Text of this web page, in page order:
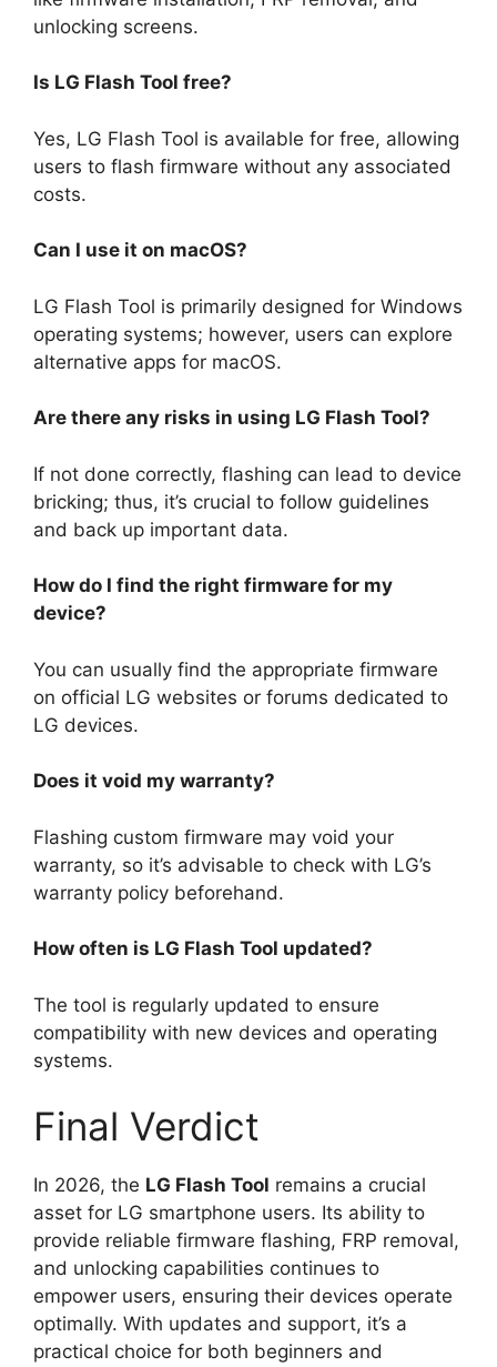
unlocking screens.
Is LG Flash Tool free?
Yes, LG Flash Tool is available for free, allowing
users to flash firmware without any associated
costs.
Can I use it on macOS?
LG Flash Tool is primarily designed for Windows
operating systems; however, users can explore
alternative apps for macOS.
Are there any risks in using LG Flash Tool?
If not done correctly, flashing can lead to device
bricking; thus, it’s crucial to follow guidelines
and back up important data.
How do I find the right firmware for my
device?
You can usually find the appropriate firmware
on official LG websites or forums dedicated to
LG devices.
Does it void my warranty?
Flashing custom firmware may void your
warranty, so it’s advisable to check with LG’s
warranty policy beforehand.
How often is LG Flash Tool updated?
The tool is regularly updated to ensure
compatibility with new devices and operating
systems.
Final Verdict
In 2026, the LG Flash Tool remains a crucial
asset for LG smartphone users. Its ability to
provide reliable firmware flashing, FRP removal,
and unlocking capabilities continues to
empower users, ensuring their devices operate
optimally. With updates and support, it’s a
practical choice for both beginners and